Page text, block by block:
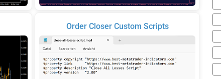
Order Closer Custom Scripts